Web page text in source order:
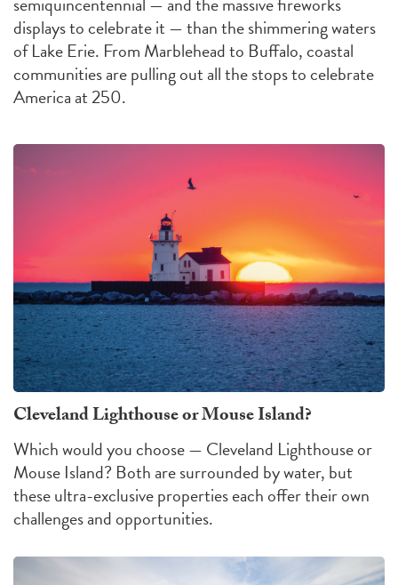
displays to celebrate it — than the shimmering waters
of Lake Erie. From Marblehead to Buffalo, coastal
communities are pulling out all the stops to celebrate
America at 250.
Cleveland Lighthouse or Mouse Island?
Which would you choose — Cleveland Lighthouse or
Mouse Island? Both are surrounded by water, but
these ultra-exclusive properties each offer their own
challengesand opportunities.